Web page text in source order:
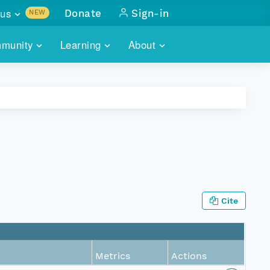
Learning About
NEW
with
Donate Sign-in
Cite
Metrics Actions